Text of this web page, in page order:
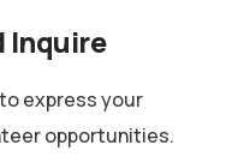
Inquire
express your
opportunities.